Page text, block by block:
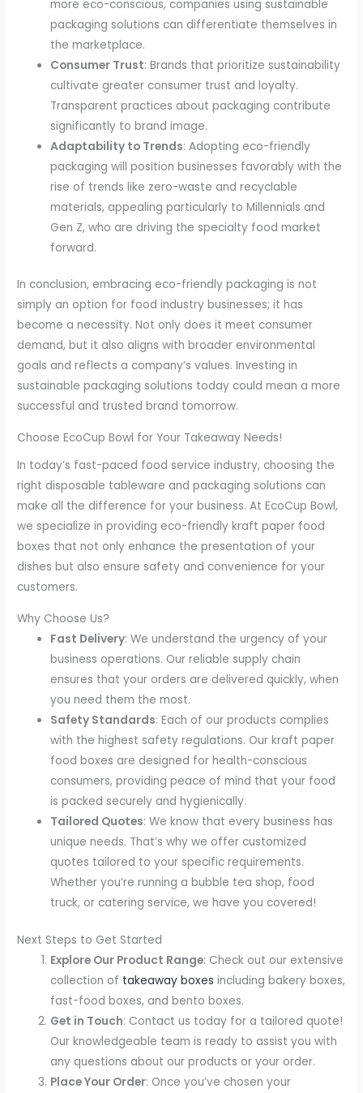
more eco-conscious, companies using sustainable
packaging solutions can differentiate themselves in
the marketplace.
Consumer Trust: Brands that prioritize sustainability
cultivate greater consumer trust and loyalty.
Transparent practices about packaging contribute
significantly to brand image.
Adaptability to Trends: Adopting eco-friendly
packaging will position businesses favorably with the
rise of trends like zero-waste and recyclable
materials, appealing particularly to Millennials and
Gen Z, who are driving the specialty food market
forward.
In conclusion, embracing eco-friendly packaging is not
simply an option for food industry businesses; it has
become a necessity. Not only does it meet consumer
demand, but it also aligns with broader environmental
goals and reflects a company’s values. Investing in
sustainable packaging solutions today could mean a more
successful and trusted brand tomorrow.
Choose EcoCup Bowl for Your Takeaway Needs!
In today’s fast-paced food service industry, choosing the
right disposable tableware and packaging solutions can
make all the difference for your business. At EcoCup Bowl,
we specialize in providing eco-friendly kraft paper food
boxes that not only enhance the presentation of your
dishes but also ensure safety and convenience for your
customers.
Why Choose Us?
Fast Delivery: We understand the urgency of your
business operations. Our reliable supply chain
ensures that your orders are delivered quickly, when
you need them the most.
Safety Standards: Each of our products complies
with the highest safety regulations. Our kraft paper
food boxes are designed for health-conscious
consumers, providing peace of mind that your food
is packed securely and hygienically.
Tailored Quotes: We know that every business has
unique needs. That’s why we offer customized
quotes tailored to your specific requirements.
Whether you’re running a bubble tea shop, food
truck, or catering service, we have you covered!
Next Steps to Get Started
Explore Our Product Range: Check out our extensive
collection of takeaway boxes including bakery boxes,
fast-food boxes, and bento boxes.
Get in Touch: Contact us today for a tailored quote!
Our knowledgeable team is ready to assist you with
any questions about our products or your order.
Place Your Order: Once you’ve chosen your